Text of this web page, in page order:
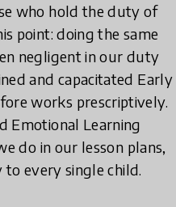
who hold the duty of
point: doing the same
negligent in our duty
and capacitated Early
works prescriptively.
Emotional Learning
do in our lesson plans,
every single child.